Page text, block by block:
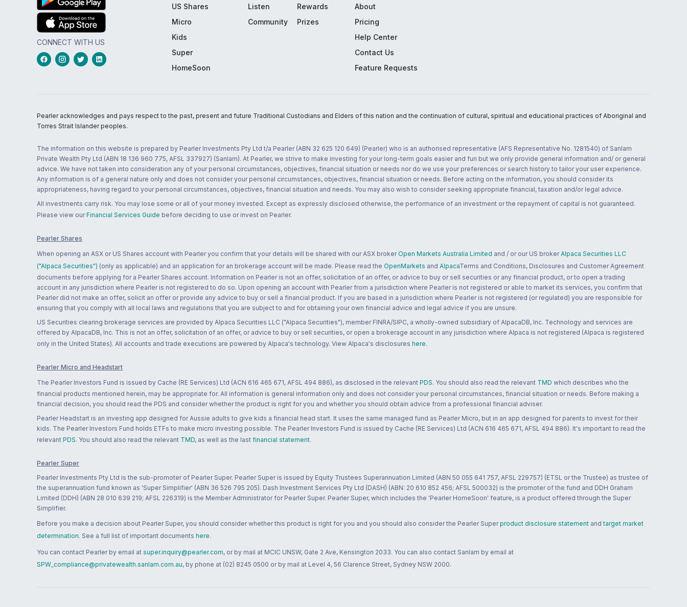
CONNECT WITH US
US Shares
Micro
Kids
Super
HomeSoon
Listen
Community
Rewards
Prizes
About
Pricing
Help Center
Contact Us
Feature Requests
Pearler acknowledges and pays respect to the past, present and future Traditional Custodians and Elders of this nation and the continuation of cultural, spiritual and educational practices of Aboriginal and
Torres Strait Islander peoples.
The information on this website is prepared by Pearler Investments Pty Ltd t/a Pearler (ABN 32 625 120 649) (Pearler) who is an authorised representative (AFS Representative No. 1281540) of Sanlam
Private Wealth Pty Ltd (ABN 18 136 960 775, AFSL 337927) (Sanlam). At Pearler, we strive to make investing for your long-term goals easier and fun but we only provide general information and/ or general
advice. We have not taken into consideration any of your personal circumstances, objectives, financial situation or needs nor do we use your preferences or search history to tailor your user experience.
Any information is of a general nature only and does not consider your personal circumstances, objectives, financial situation or needs. Before acting on the information, you should consider its
appropriateness, having regard to your personal circumstances, objectives, financial situation and needs. You may also wish to consider seeking appropriate financial, taxation and/or legal advice.
All investments carry risk. You may lose some or all of your money invested. Except as expressly disclosed otherwise, the performance of an investment or the repayment of capital is not guaranteed.
Please view our Financial Services Guide before deciding to use or invest on Pearler.
Pearler Shares
When opening an ASX or US Shares account with Pearler you confirm that your details will be shared with our ASX broker Open Markets Australia Limited and / or our US broker Alpaca Securities LLC
("Alpaca Securities") (only as applicable) and an application for an brokerage account will be made. Please read the OpenMarkets and AlpacaTerms and Conditions, Disclosures and Customer Agreement
documents before applying for a Pearler Shares account. Information on Pearler is not an offer, solicitation of an offer, or advice to buy or sell securities or any financial product, or to open a trading
account in any jurisdiction where Pearler is not registered to do so. Upon opening an account with Pearler from a jurisdiction where Pearler is not registered or able to market its services, you confirm that
Pearler did not make an offer, solicit an offer or provide any advice to buy or sell a financial product. If you are based in a jurisdiction where Pearler is not registered (or regulated) you are responsible for
ensuring that you comply with all local laws and regulations that you are subject to and for obtaining your own financial advice and legal advice if you are unsure.
US Securities clearing brokerage services are provided by Alpaca Securities LLC ("Alpaca Securities"), member FINRA/SIPC, a wholly-owned subsidiary of AlpacaDB, Inc. Technology and services are
offered by AlpacaDB, Inc. This is not an offer, solicitation of an offer, or advice to buy or sell securities, or open a brokerage account in any jurisdiction where Alpaca is not registered (Alpaca is registered
only in the United States). All accounts and trade executions are powered by Alpaca's technology. View Alpaca's disclosures here.
Pearler Micro and Headstart
The Pearler Investors Fund is issued by Cache (RE Services) Ltd (ACN 616 465 671, AFSL 494 886), as disclosed in the relevant PDS. You should also read the relevant TMD which describes who the
financial products mentioned herein, may be appropriate for. All information is general information only and does not consider your personal circumstances, financial situation or needs. Before making a
financial decision, you should read the PDS and consider whether the product is right for you and whether you should obtain advice from a professional financial adviser.
Pearler Headstart is an investing app designed for Aussie adults to give kids a financial head start. It uses the same managed fund as Pearler Micro, but in an app designed for parents to invest for their
kids. The Pearler Investors Fund holds ETFs to make micro investing possible. The Pearler Investors Fund is issued by Cache (RE Services) Ltd (ACN 616 465 671, AFSL 494 886). It's important to read the
relevant PDS. You should also read the relevant TMD, as well as the last financial statement.
Pearler Super
Pearler Investments Pty Ltd is the sub-promoter of Pearler Super. Pearler Super is issued by Equity Trustees Superannuation Limited (ABN 50 055 641 757, AFSL 229757) (ETSL or the Trustee) as trustee of
the superannuation fund known as 'Super Simplifier' (ABN 36 526 795 205). Dash Investment Services Pty Ltd (DASH) (ABN: 20 610 852 456; AFSL 500032) is the promoter of the fund and DDH Graham
Limited (DDH) (ABN 28 010 639 219; AFSL 226319) is the Member Administrator for Pearler Super. Pearler Super, which includes the 'Pearler HomeSoon' feature, is a product offered through the Super
Simplifier.
Before you make a decision about Pearler Super, you should consider whether this product is right for you and you should also consider the Pearler Super product disclosure statement and target market
determination. See a full list of important documents here.
You can contact Pearler by email at super.inquiry@pearler.com, or by mail at MCIC UNSW, Gate 2 Ave, Kensington 2033. You can also contact Sanlam by email at
SPW_compliance@privatewealth.sanlam.com.au, by phone at (02) 8245 0500 or by mail at Level 4, 56 Clarence Street, Sydney NSW 2000.